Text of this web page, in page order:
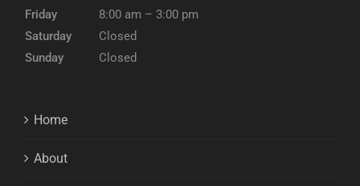
Friday
8:00 am – 3:00 pm
Saturday
Closed
Sunday
Closed
Home
About